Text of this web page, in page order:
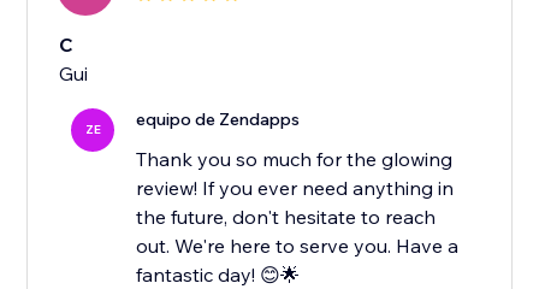
C
Gui
ZE equipo de Zendapps
Thank you so much for the glowing
review! If you ever need anything in
the future, don't hesitate to reach
out. We're here to serve you. Have a
fantastic day! 😊🌟